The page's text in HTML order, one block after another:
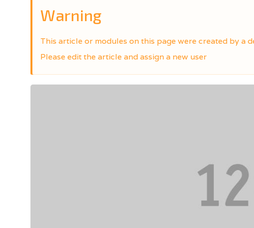
Warning
This article or modules on this page were created by a
Please edit the article and assign a new user